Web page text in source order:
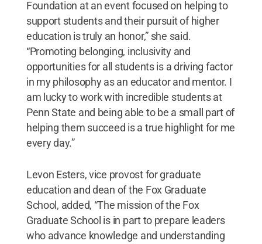
Foundation at an event focused on helping to
support students and their pursuit of higher
education is truly an honor,” she said.
“Promoting belonging, inclusivity and
opportunities for all students is a driving factor
in my philosophy as an educator and mentor. I
am lucky to work with incredible students at
Penn State and being able to be a small part of
helping them succeed is a true highlight for me
every day.”
Levon Esters, vice provost for graduate
education and dean of the Fox Graduate
School, added, “The mission of the Fox
Graduate School is in part to prepare leaders
who advance knowledge and understanding